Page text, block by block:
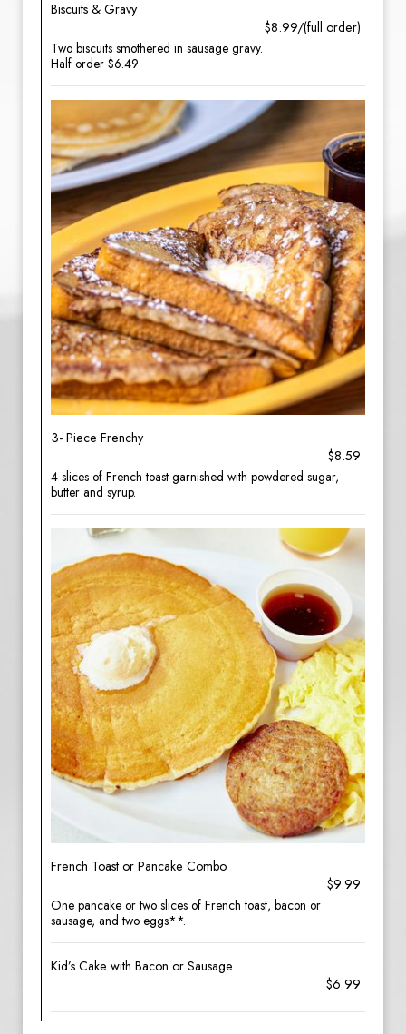
Biscuits & Gravy
$8.99/(full order)
Two biscuits smothered in sausage gravy.
Half order $6.49
3- Piece Frenchy
$8.59
4 slices of French toast garnished with powdered sugar,
butter and syrup.
French Toast or Pancake Combo
$9.99
One pancake or two slices of French toast, bacon or
sausage, and two eggs**.
Kid’s Cake with Bacon or Sausage
$6.99